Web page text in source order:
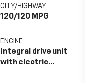
CITY/HIGHWAY
120/120 MPG
ENGINE
Integral drive unit
with electric